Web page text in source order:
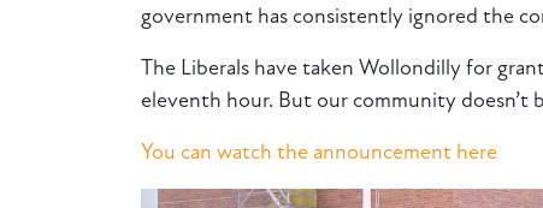
government has consistently ignored the
The Liberals have taken Wollondilly for
eleventh hour. But our community doesn’t
You can watch the announcement here